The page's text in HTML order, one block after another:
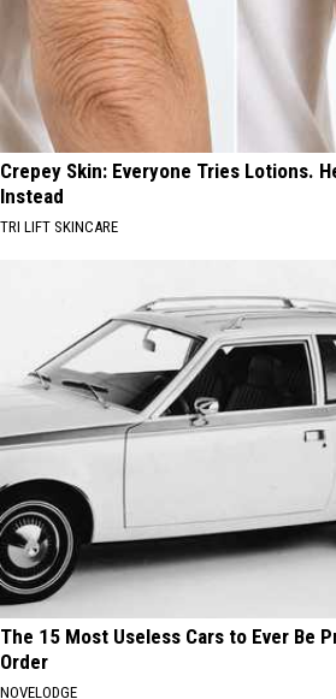
Crepey Skin: Everyone Tries Lotions.
Instead
TRI LIFT SKINCARE
The 15 Most Useless Cars to Ever Be
Order
NOVELODGE